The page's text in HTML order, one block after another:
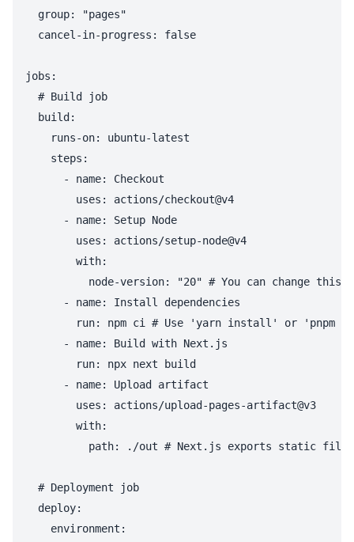
  group: "pages"
  cancel-in-progress: false
jobs:
  # Build job
  build:
    runs-on: ubuntu-latest
    steps:
      - name: Checkout
        uses: actions/checkout@v4
      - name: Setup Node
        uses: actions/setup-node@v4
        with:
node-version: "20" # You can change this
      - name: Install dependencies
run: npm ci # Use 'yarn install' or 'pnpm
      - name: Build with Next.js
        run: npx next build
      - name: Upload artifact
        uses: actions/upload-pages-artifact@v3
        with:
path: ./out # Next.js exports static
  # Deployment job
  deploy:
    environment: